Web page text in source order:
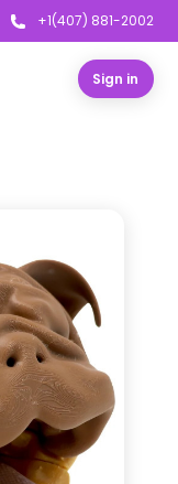
+1(407) 881-2002
Sign in